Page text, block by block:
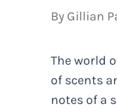
By Gillian
The world
of scents
notes of a